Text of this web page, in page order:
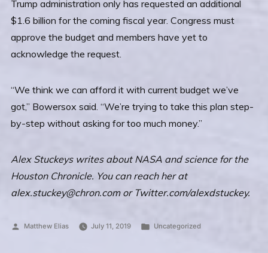
Trump administration only has requested an additional
$1.6 billion for the coming fiscal year. Congress must
approve the budget and members have yet to
acknowledge the request.
“We think we can afford it with current budget we’ve
got,” Bowersox said. “We’re trying to take this plan step-
by-step without asking for too much money.”
Alex Stuckeys writes about NASA and science for the
Houston Chronicle. You can reach her at
alex.stuckey@chron.com or Twitter.com/alexdstuckey.
Posted
Matthew Elias July 11, 2019
Posted
Uncategorized